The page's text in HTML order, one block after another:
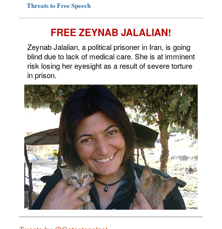
Threats to Free Speech
FREE ZEYNAB JALALIAN!
Zeynab Jalalian, a political prisoner in Iran, is going
blind due to lack of medical care. She is at imminent
risk losing her eyesight as a result of severe torture
in prison.